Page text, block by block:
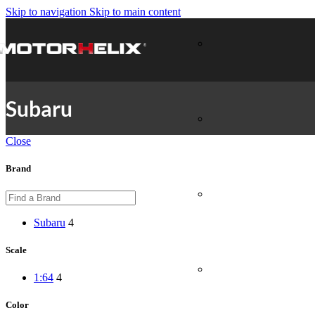
Skip to navigation Skip to main content
Subaru
Close
Brand
Subaru 4
Scale
1:64 4
Color